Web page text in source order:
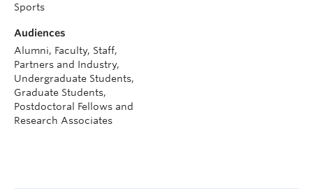
Sports
Audiences
Alumni, Faculty, Staff,
Partners and Industry,
Undergraduate Students,
Graduate Students,
Postdoctoral Fellows and
Research Associates